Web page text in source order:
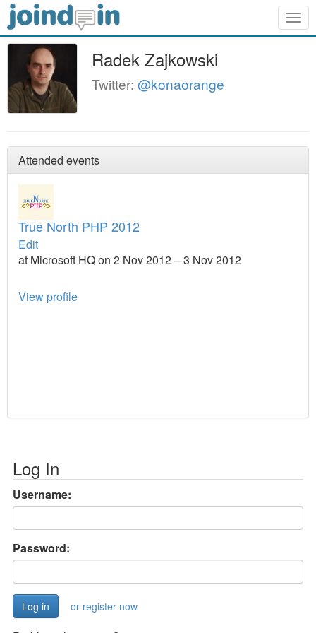
Radek Zajkowski
Twitter: @konaorange
Attended events
True North PHP 2012
Edit
at Microsoft HQ on 2 Nov 2012 – 3 Nov 2012
View profile
Log In
Username:
Password:
or register now